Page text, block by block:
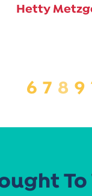
Hetty
6 7 8 9
To